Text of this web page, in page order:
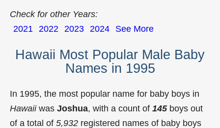
Check for other Years:
2021 2022 2023 2024 See More
Hawaii Most Popular Male Baby
Names in 1995
In 1995, the most popular name for baby boys in
Hawaiiwas Joshua, with a count of 145boys out
of a total of 5,932 registered names of baby boys